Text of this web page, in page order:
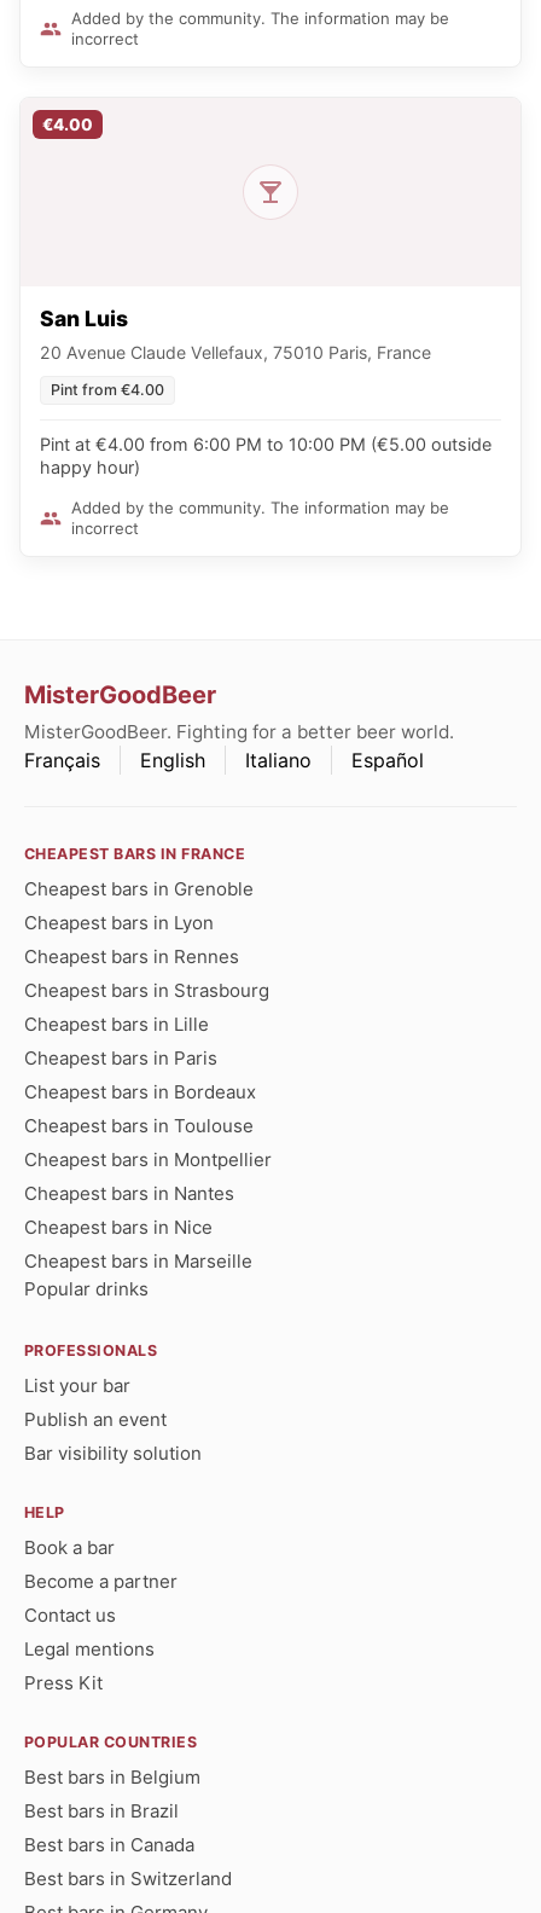
Added by the community. The information may be
incorrect
€4.00
San Luis
20 Avenue Claude Vellefaux, 75010 Paris, France
Pint from €4.00
Pint at €4.00 from 6:00 PM to 10:00 PM (€5.00 outside
happy hour)
Added by the community. The information may be
incorrect
MisterGoodBeer
MisterGoodBeer. Fighting for a better beer world.
Français English Italiano Español
CHEAPEST BARS IN FRANCE
Cheapest bars in Grenoble
Cheapest bars in Lyon
Cheapest bars in Rennes
Cheapest bars in Strasbourg
Cheapest bars in Lille
Cheapest bars in Paris
Cheapest bars in Bordeaux
Cheapest bars in Toulouse
Cheapest bars in Montpellier
Cheapest bars in Nantes
Cheapest bars in Nice
Cheapest bars in Marseille
Popular drinks
PROFESSIONALS
List your bar
Publish an event
Bar visibility solution
HELP
Book a bar
Become a partner
Contact us
Legal mentions
Press Kit
POPULAR COUNTRIES
Best bars in Belgium
Best bars in Brazil
Best bars in Canada
Best bars in Switzerland